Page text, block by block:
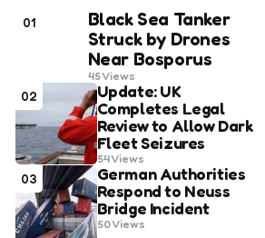
01
Black Sea Tanker
Struck by Drones
Near Bosporus
45Views
02
Update: UK
Completes Legal
Review to Allow Dark
Fleet Seizures
54Views
03
German Authorities
Respond to Neuss
Bridge Incident
50Views